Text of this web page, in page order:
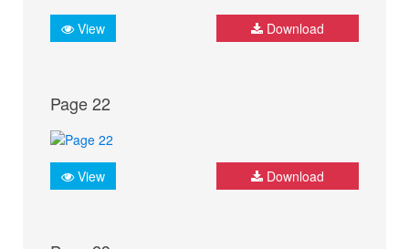
View Download
Page 22
View Download